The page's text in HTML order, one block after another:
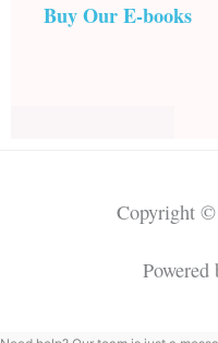
Buy Our E-books
Copyright ©
Powered